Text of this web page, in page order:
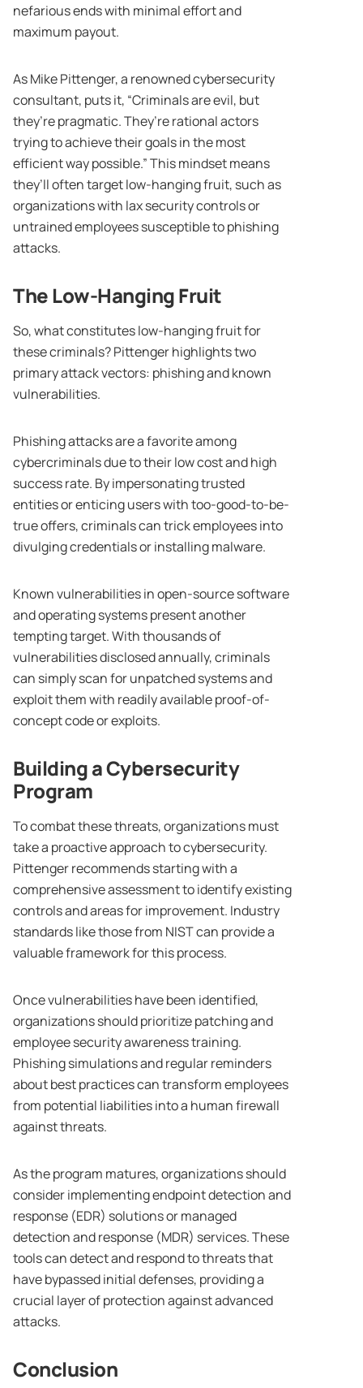
nefarious ends with minimal effort and
maximum payout.
As Mike Pittenger, a renowned cybersecurity
consultant, puts it, “Criminals are evil, but
they’re pragmatic. They’re rational actors
trying to achieve their goals in the most
efficient way possible.” This mindset means
they’ll often target low-hanging fruit, such as
organizations with lax security controls or
untrained employees susceptible to phishing
attacks.
The Low-Hanging Fruit
So, what constitutes low-hanging fruit for
these criminals? Pittenger highlights two
primary attack vectors: phishing and known
vulnerabilities.
Phishing attacks are a favorite among
cybercriminals due to their low cost and high
success rate. By impersonating trusted
entities or enticing users with too-good-to-be-
true offers, criminals can trick employees into
divulging credentials or installing malware.
Known vulnerabilities in open-source software
and operating systems present another
tempting target. With thousands of
vulnerabilities disclosed annually, criminals
can simply scan for unpatched systems and
exploit them with readily available proof-of-
concept code or exploits.
Building a Cybersecurity
Program
To combat these threats, organizations must
take a proactive approach to cybersecurity.
Pittenger recommends starting with a
comprehensive assessment to identify existing
controls and areas for improvement. Industry
standards like those from NIST can provide a
valuable framework for this process.
Once vulnerabilities have been identified,
organizations should prioritize patching and
employee security awareness training.
Phishing simulations and regular reminders
about best practices can transform employees
from potential liabilities into a human firewall
against threats.
As the program matures, organizations should
consider implementing endpoint detection and
response (EDR) solutions or managed
detection and response (MDR) services. These
tools can detect and respond to threats that
have bypassed initial defenses, providing a
crucial layer of protection against advanced
attacks.
Conclusion